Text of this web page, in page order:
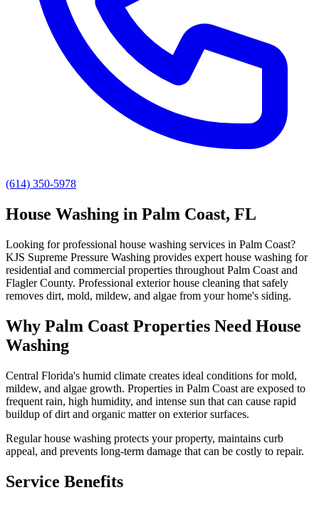
(614) 350-5978
House Washing in Palm Coast, FL
Looking for professional house washing services in Palm Coast?
KJS Supreme Pressure Washing provides expert house washing for
residential and commercial properties throughout Palm Coast and
Flagler County. Professional exterior house cleaning that safely
removes dirt, mold, mildew, and algae from your home's siding.
Why Palm Coast Properties Need House
Washing
Central Florida's humid climate creates ideal conditions for mold,
mildew, and algae growth. Properties in Palm Coast are exposed to
frequent rain, high humidity, and intense sun that can cause rapid
buildup of dirt and organic matter on exterior surfaces.
Regularhouse washing protects your property, maintains curb
appeal, and prevents long-term damage that can be costly to repair.
Service Benefits